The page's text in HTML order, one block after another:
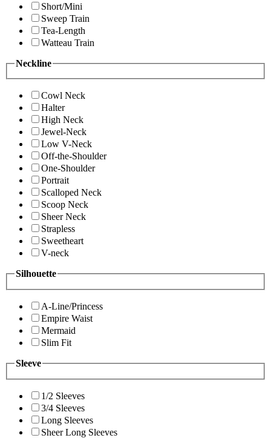
Short/Mini
Sweep Train
Tea-Length
Watteau Train
Neckline
Cowl Neck
Halter
High Neck
Jewel-Neck
Low V-Neck
Off-the-Shoulder
One-Shoulder
Portrait
Scalloped Neck
Scoop Neck
Sheer Neck
Strapless
Sweetheart
V-neck
Silhouette
A-Line/Princess
Empire Waist
Mermaid
Slim Fit
Sleeve
1/2 Sleeves
3/4 Sleeves
Long Sleeves
Sheer Long Sleeves